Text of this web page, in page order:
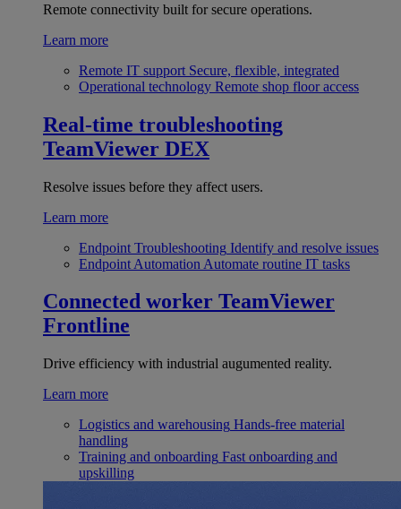
Remote connectivity built for secure operations.
Learn more
Remote IT support Secure, flexible, integrated
Operational technology Remote shop floor access
Real-time troubleshooting
TeamViewer DEX
Resolve issues before they affect users.
Learn more
Endpoint Troubleshooting Identify and resolve issues
Endpoint Automation Automate routine IT tasks
Connected worker TeamViewer
Frontline
Drive efficiency with industrial augumented reality.
Learn more
Logistics and warehousing Hands-free material
handling
Training and onboarding Fast onboarding and
upskilling